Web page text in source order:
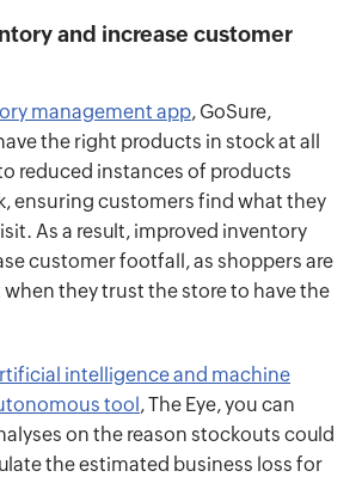
and increase customer
management app, GoSure,
the right products in stock at all
reduced instances of products
ensuring customers find what they
As a result, improved inventory
customer footfall, as shoppers are
when they trust the store to have the
intelligence and machine
tool, The Eye, you can
on the reason stockouts could
the estimated business loss for